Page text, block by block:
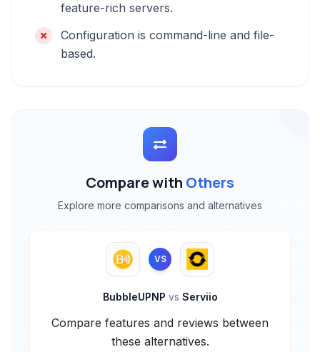
feature-rich servers.
Configuration is command-line and file-
based.
Compare with Others
Explore more comparisons and alternatives
VS
BubbleUPNP vs Serviio
Compare features and reviews between
these alternatives.